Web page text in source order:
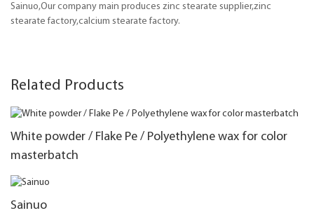
Sainuo,Our company main produces zinc stearate supplier,zinc
stearate factory,calcium stearate factory.
Related Products
White powder / Flake Pe / Polyethylene wax for color
masterbatch
Sainuo